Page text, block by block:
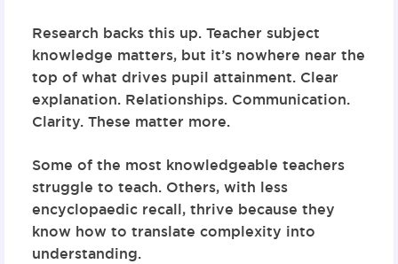
Research backs this up. Teacher subject
knowledge matters, but it’s nowhere near the
top of what drives pupil attainment. Clear
explanation. Relationships. Communication.
Clarity. These matter more.
Some of the most knowledgeable teachers
struggle to teach. Others, with less
encyclopaedic recall, thrive because they
know how to translate complexity into
understanding.